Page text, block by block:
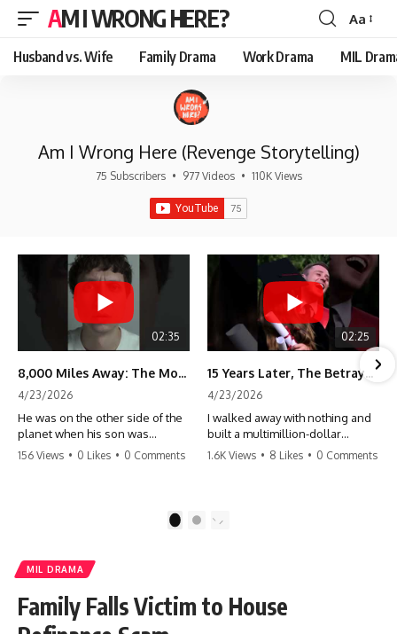
AM I WRONG HERE?
Font
Resizer
Aa
Husband vs. Wife Family Drama Work Drama MIL
Am I Wrong Here (Revenge Storytelling)
75 Subscribers • 977 Videos • 110K Views
02:35
8,000 Miles Away: The Moment I Knew He Wasn't Mine
4/23/2026
He was on the other side of the
planet when his son was
conceived. A quick look at the
156 Views • 0 Likes • 0 Comments
02:25
15 Years Later, The Betrayal Returns 💸
4/23/2026
I walked away with nothing and
built a multimillion-dollar
empire. Now, 15 years later, the
#storytime #betrayal #success
1.6K Views • 8 Likes • 0 Comments
2
MIL DRAMA
Family Falls Victim to House